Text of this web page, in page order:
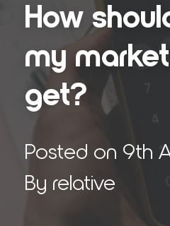
How
my
get?
Posted on 9th
By relative